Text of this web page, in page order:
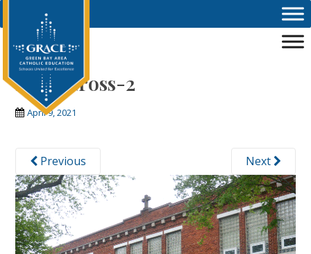
Holy-Cross-2
April 9, 2021
Previous Next